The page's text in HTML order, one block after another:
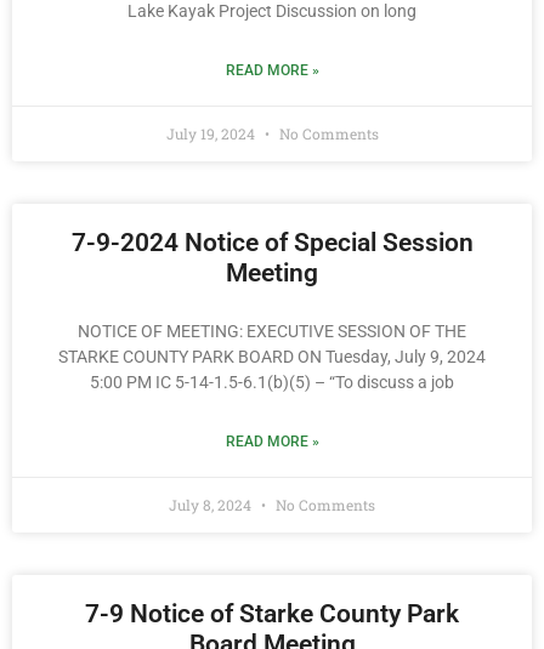
Lake Kayak Project Discussion on long
READ MORE »
July 19, 2024 No Comments
7-9-2024 Notice of Special Session
Meeting
NOTICE OF MEETING: EXECUTIVE SESSION OF THE
STARKE COUNTY PARK BOARD ON Tuesday, July 9, 2024
5:00 PM IC 5-14-1.5-6.1(b)(5) – “To discuss a job
READ MORE »
July 8, 2024 No Comments
7-9 Notice of Starke County Park